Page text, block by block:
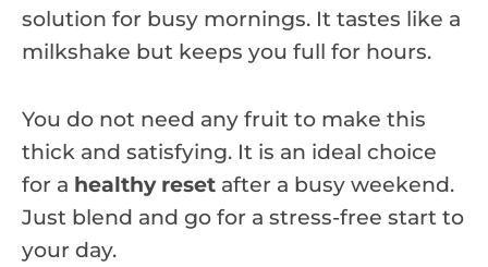
solution for busy mornings. It tastes like a
milkshake but keeps you full for hours.
You do not need any fruit to make this
thick and satisfying. It is an ideal choice
for a healthy reset after a busy weekend.
Just blend and go for a stress-free start to
your day.